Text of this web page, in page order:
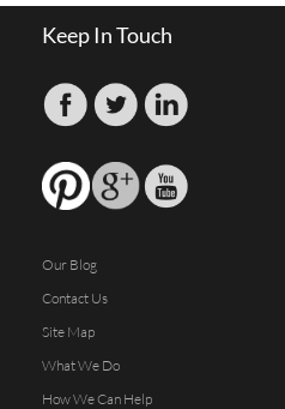
Keep In Touch
Our Blog
Contact Us
Site Map
What We Do
How We Can Help